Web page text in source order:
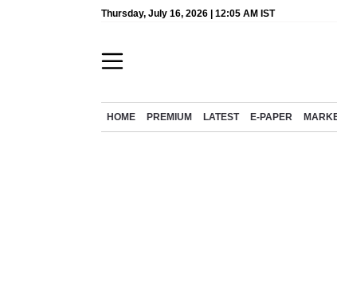
Thursday, July 16, 2026 | 12:05 AM IST
HOME PREMIUM LATEST E-PAPER